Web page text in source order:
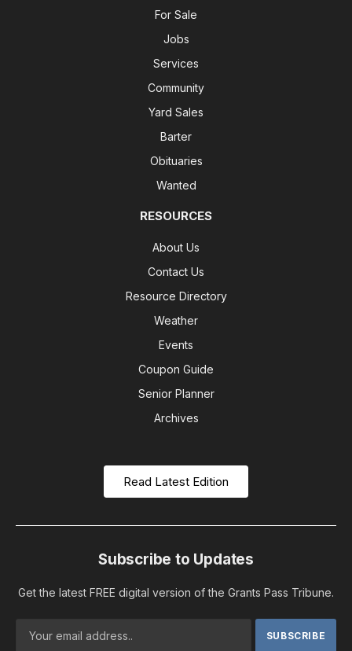
For Sale
Jobs
Services
Community
Yard Sales
Barter
Obituaries
Wanted
RESOURCES
About Us
Contact Us
Resource Directory
Weather
Events
Coupon Guide
Senior Planner
Archives
Read Latest Edition
Subscribe to Updates
Get the latest FREE digital version of the Grants Pass Tribune.